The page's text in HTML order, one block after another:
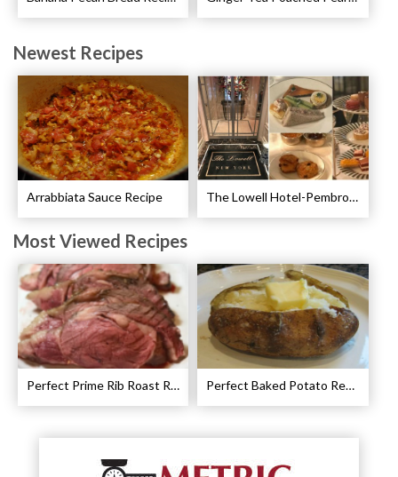
Newest Recipes
Arrabbiata Sauce Recipe The Lowell Hotel-Pembroke Room’s Afternoon Tea
Most Viewed Recipes
Perfect Prime Rib Roast Recipe – Cooking Instructions Perfect Baked Potato Recipe